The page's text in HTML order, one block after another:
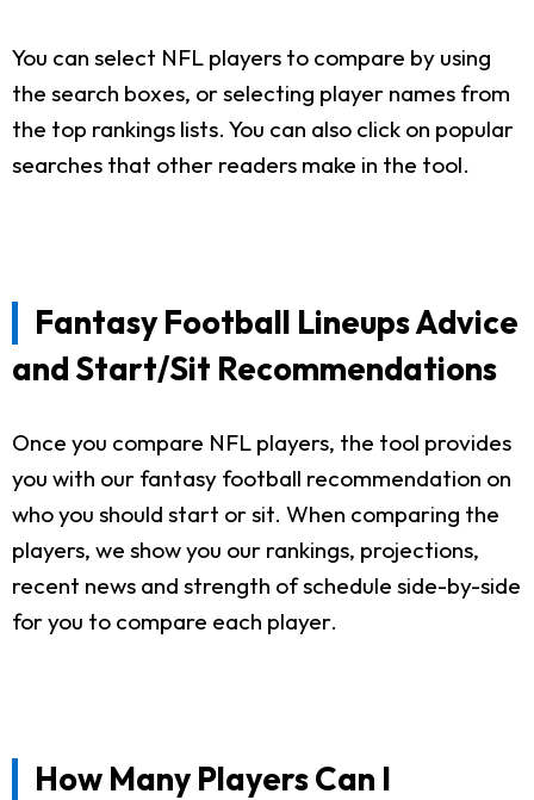
You can select NFL players to compare by using
the search boxes, or selecting player names from
the top rankings lists. You can also click on popular
searches that other readers make in the tool.
Fantasy Football Lineups Advice
and Start/Sit Recommendations
Once you compare NFL players, the tool provides
you with our fantasy football recommendation on
who you should start or sit. When comparing the
players, we show you our rankings, projections,
recent news and strength of schedule side-by-side
for you to compare each player.
How Many Players Can I